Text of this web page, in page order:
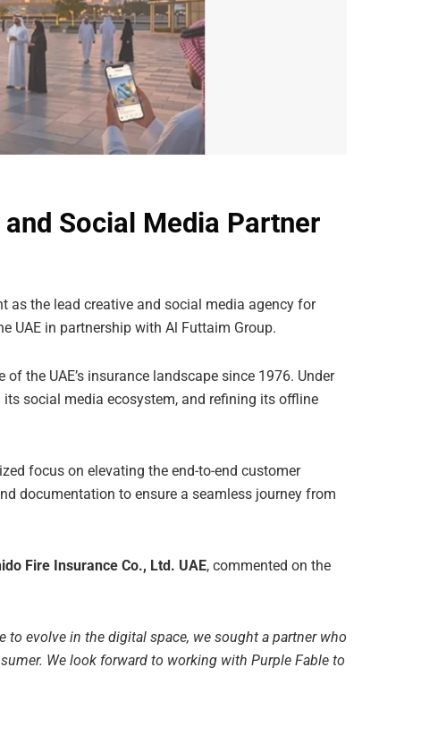
Social Media Partner
as the lead creative and social media agency for
UAE in partnership with Al Futtaim Group.
the UAE’s insurance landscape since 1976. Under
social media ecosystem, and refining its offline
focus on elevating the end-to-end customer
documentation to ensure a seamless journey from
Fire Insurance Co., Ltd. UAE, commented on the
to evolve in the digital space, we sought a partner who
We look forward to working with Purple Fable to